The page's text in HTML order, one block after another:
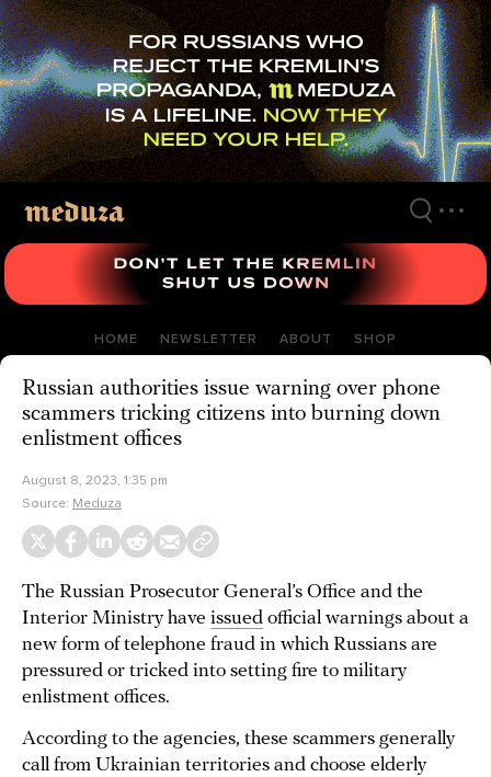
Skip
to
main
content
HOME NEWSLETTER ABOUT SHOP
Russian authorities issue warning over phone
scammers tricking citizens into burning down
enlistment offices
August 8, 2023, 1:35 pm
Source: Meduza
The Russian Prosecutor General’s Office and the
Interior Ministry have issued official warnings about a
new form of telephone fraud in which Russians are
pressured or tricked into setting fire to military
enlistment offices.
According to the agencies, these scammers generally
call from Ukrainian territories and choose elderly